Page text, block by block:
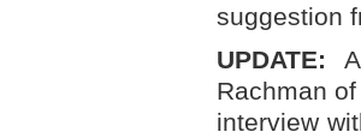
suggestion
UPDATE:
Rachman
interview